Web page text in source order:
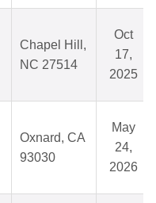
Chapel Hill,
NC 27514
Oct
17,
2025
Oxnard, CA
93030
May
24,
2026